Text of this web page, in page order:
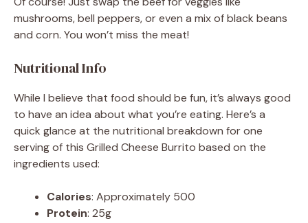
mushrooms, bell peppers, or even a mix of black beans
and corn. You won’t miss the meat!
Nutritional Info
While I believe that food should be fun, it’s always good
to have an idea about what you’re eating. Here’s a
quick glance at the nutritional breakdown for one
serving of this Grilled Cheese Burrito based on the
ingredients used:
Calories: Approximately 500
Protein: 25g